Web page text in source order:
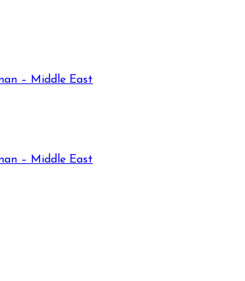
– Middle East
– Middle East